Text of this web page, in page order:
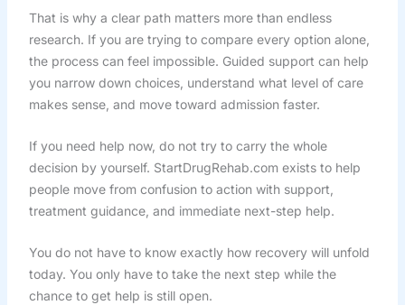
That is why a clear path matters more than endless
research. If you are trying to compare every option alone,
the process can feel impossible. Guided support can help
you narrow down choices, understand what level of care
makes sense, and move toward admission faster.
If you need help now, do not try to carry the whole
decision by yourself. StartDrugRehab.com exists to help
people move from confusion to action with support,
treatment guidance, and immediate next-step help.
You do not have to know exactly how recovery will unfold
today. You only have to take the next step while the
chance to get help is still open.